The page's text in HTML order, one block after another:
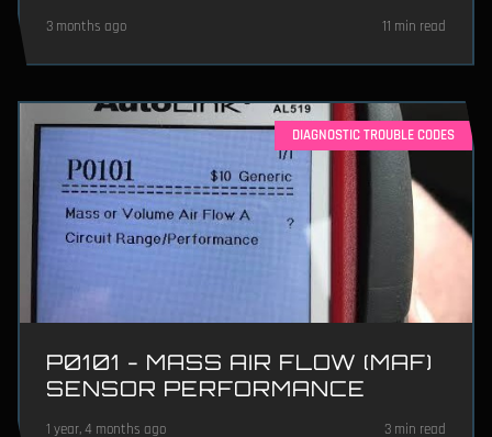
3 months ago 11 min read
DIAGNOSTIC TROUBLE CODES
P0101 - MASS AIR FLOW (MAF)
SENSOR PERFORMANCE
1 year, 4 months ago 3 min read